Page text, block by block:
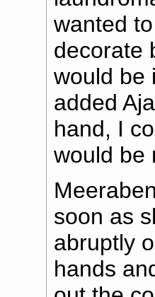
wanted
decorate
would be
added
hand, I
would be
soon as
abruptly
hands